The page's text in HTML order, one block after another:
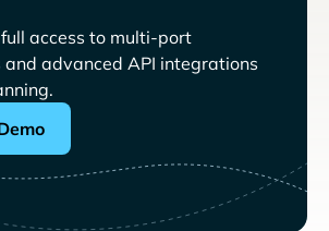
access to multi-port
and advanced API integrations